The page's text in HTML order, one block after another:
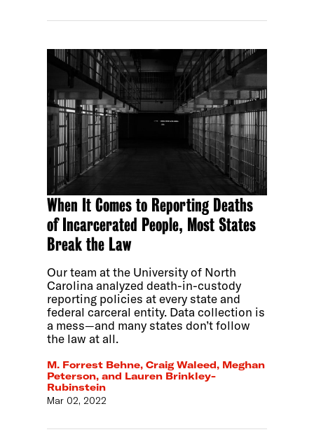
When It Comes to Reporting Deaths
of Incarcerated People, Most States
Break the Law
Our team at the University of North
Carolina analyzed death-in-custody
reporting policies at every state and
federal carceral entity. Data collection is
a mess—and many states don’t follow
the law at all.
M. Forrest Behne, Craig Waleed, Meghan
Peterson, and Lauren Brinkley-
Rubinstein
Mar 02, 2022